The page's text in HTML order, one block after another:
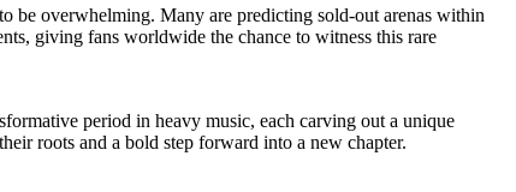
be overwhelming. Many are predicting sold-out arenas within
giving fans worldwide the chance to witness this rare
period in heavy music, each carving out a unique
roots and a bold step forward into a new chapter.